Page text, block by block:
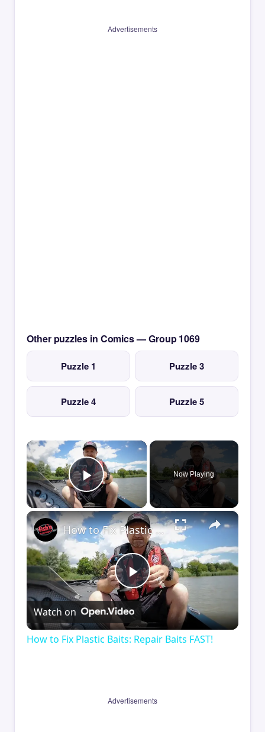
Advertisements
Other puzzles in Comics — Group 1069
Puzzle 1 Puzzle 3
Puzzle 4 Puzzle 5
×
Play Video
Now Playing
×
Play
Video
How to Fix Plastic Baits: Repair Baits FAST!
Watch on
How to Fix Plastic Baits: Repair Baits FAST!
Advertisements